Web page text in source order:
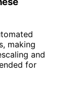
making
and
for